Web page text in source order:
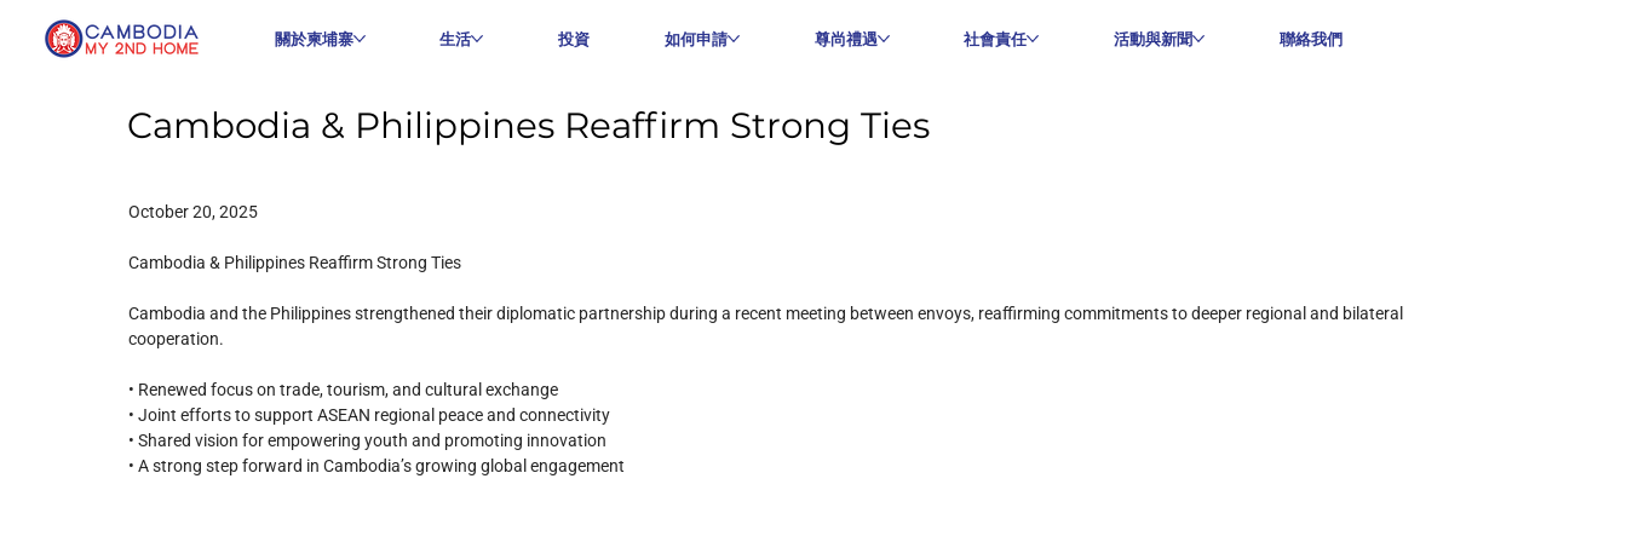
關於柬埔寨 生活 投資 如何申請 尊尚禮遇 社會責任 活動與新聞 聯絡我們
Cambodia & Philippines Reaffirm Strong Ties
October 20, 2025
Cambodia & Philippines Reaffirm Strong Ties
Cambodia and the Philippines strengthened their diplomatic partnership during a recent meeting between envoys, reaffirming commitments to deeper regional and bilateral
cooperation.
• Renewed focus on trade, tourism, and cultural exchange
• Joint efforts to support ASEAN regional peace and connectivity
• Shared vision for empowering youth and promoting innovation
• A strong step forward in Cambodia’s growing global engagement